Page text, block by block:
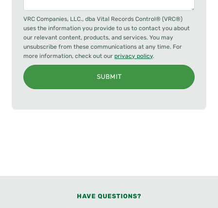
VRC Companies, LLC., dba Vital Records Control® (VRC®)
uses the information you provide to us to contact you about
our relevant content, products, and services. You may
unsubscribe from these communications at any time. For
more information, check out our privacy policy.
SUBMIT
HAVE QUESTIONS?